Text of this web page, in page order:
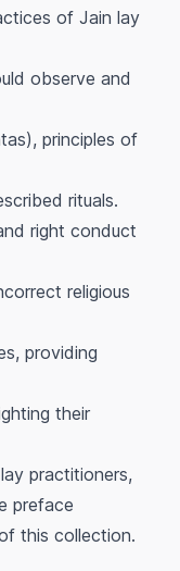
of Jain lay
observe and
principles of
rituals.
right conduct
religious
providing
their
practitioners,
preface
this collection.